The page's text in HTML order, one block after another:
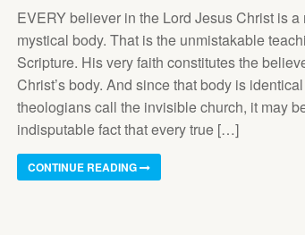
EVERY believer in the Lord Jesus Christ is a
mystical body. That is the unmistakable
Scripture. His very faith constitutes the
Christ’s body. And since that body is
theologians call the invisible church, it may
indisputable fact that every true […]
CONTINUE READING